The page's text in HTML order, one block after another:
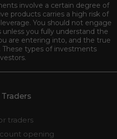
involve a certain degree of
products carries a high risk of
You should not engage
you fully understand the
are entering into, and the true
These types of investments
Traders
traders
opening